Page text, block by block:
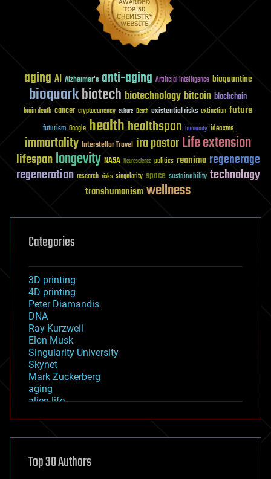
aging AI Alzheimer's anti-aging Artificial Intelligence bioquantine
bioquarkbiotech biotechnology bitcoin blockchain
brain death cancer cryptocurrency culture Death existential risks extinction future
futurism Google healthhealthspan humanity ideaxme
immortality Interstellar Travel ira pastorLife extension
lifespanlongevity NASA Neuroscience politics reanima regenerage
regeneration research risks singularity space sustainability technology
transhumanismwellness
Categories
3D printing
4D printing
Peter Diamandis
DNA
Ray Kurzweil
Elon Musk
Singularity University
Skynet
Mark Zuckerberg
aging
alien life
asteroid/comet impacts
augmented reality
Top 30 Authors